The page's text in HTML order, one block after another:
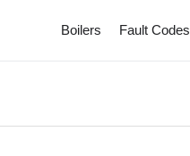
Boilers Fault Codes